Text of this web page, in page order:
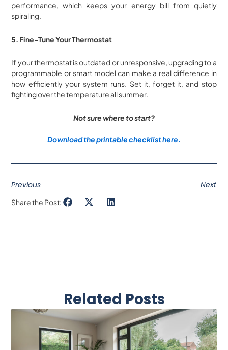
performance, which keeps your energy bill from quietly
spiraling.
5. Fine-Tune Your Thermostat
If your thermostat is outdated or unresponsive, upgrading to a
programmable or smart model can make a real difference in
how efficiently your system runs. Set it, forget it, and stop
fighting over the temperature all summer.
Not sure where to start?
Download the printable checklist here.
Previous Next
Share the Post:
Related Posts